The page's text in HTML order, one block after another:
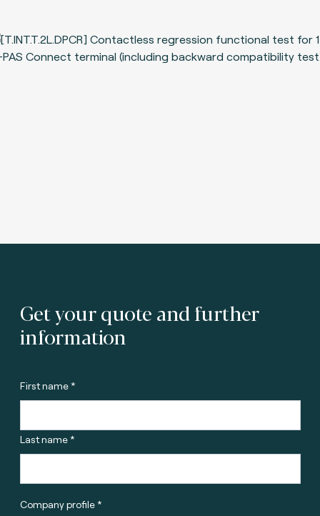
Get your quote and further
information
First name *
Last name *
Company profile *